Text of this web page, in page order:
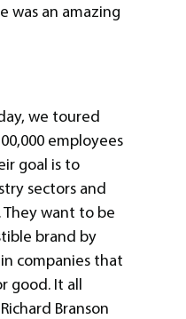
was an amazing
we toured
employees
goal is to
sectors and
want to be
brand by
companies that
good. It all
Branson